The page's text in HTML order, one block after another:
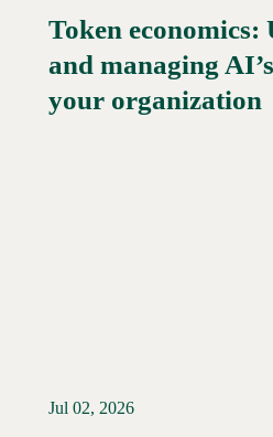
Token economics:
and managing
your organization
Jul 02, 2026